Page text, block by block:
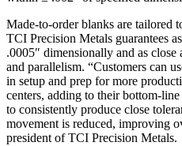
Made-to-order blanks are tailored
TCI Precision Metals guarantees
.0005″ dimensionally and as close
and parallelism. “Customers can
in setup and prep for more
centers, adding to their bottom-
to consistently produce close
movement is reduced, improving
president of TCI Precision Metals.